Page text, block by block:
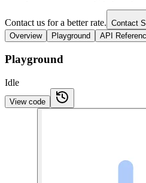
Contact us for a better rate. Contact
Overview
Playground API
Playground
Idle
View code